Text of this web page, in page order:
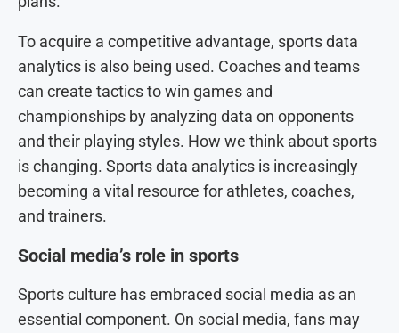
To acquire a competitive advantage, sports data
analytics is also being used. Coaches and teams
can create tactics to win games and
championships by analyzing data on opponents
and their playing styles. How we think about sports
is changing. Sports data analytics is increasingly
becoming a vital resource for athletes, coaches,
and trainers.
Social media’s role in sports
Sports culture has embraced social media as an
essential component. On social media, fans may